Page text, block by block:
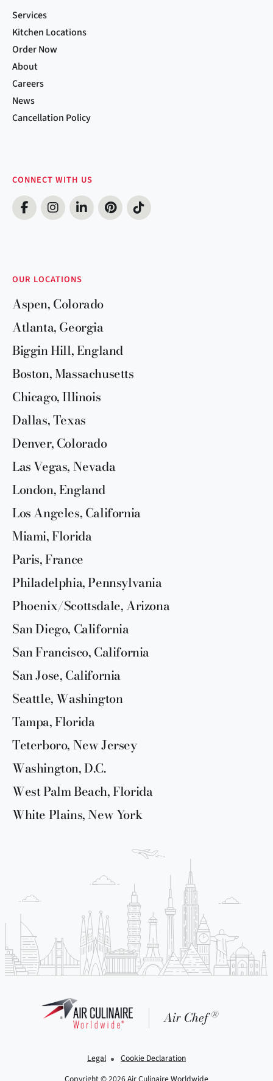
Services
Kitchen Locations
Order Now
About
Careers
News
Cancellation Policy
CONNECT WITH US
OUR LOCATIONS
Aspen, Colorado
Atlanta, Georgia
Biggin Hill, England
Boston, Massachusetts
Chicago, Illinois
Dallas, Texas
Denver, Colorado
Las Vegas, Nevada
London, England
Los Angeles, California
Miami, Florida
Paris, France
Philadelphia, Pennsylvania
Phoenix/Scottsdale, Arizona
San Diego, California
San Francisco, California
San Jose, California
Seattle, Washington
Tampa, Florida
Teterboro, New Jersey
Washington, D.C.
West Palm Beach, Florida
White Plains, New York
Air Chef ®
Legal
Cookie Declaration